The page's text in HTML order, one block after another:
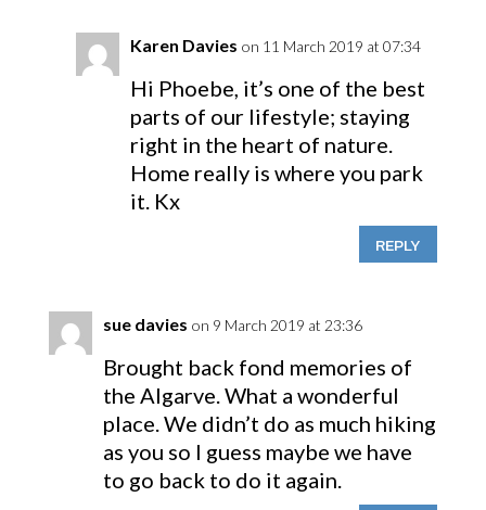
Karen Davies on 11 March 2019 at 07:34
Hi Phoebe, it’s one of the best
parts of our lifestyle; staying
right in the heart of nature.
Home really is where you park
it. Kx
REPLY
sue davies on 9 March 2019 at 23:36
Brought back fond memories of
the Algarve. What a wonderful
place. We didn’t do as much hiking
as you so I guess maybe we have
to go back to do it again.